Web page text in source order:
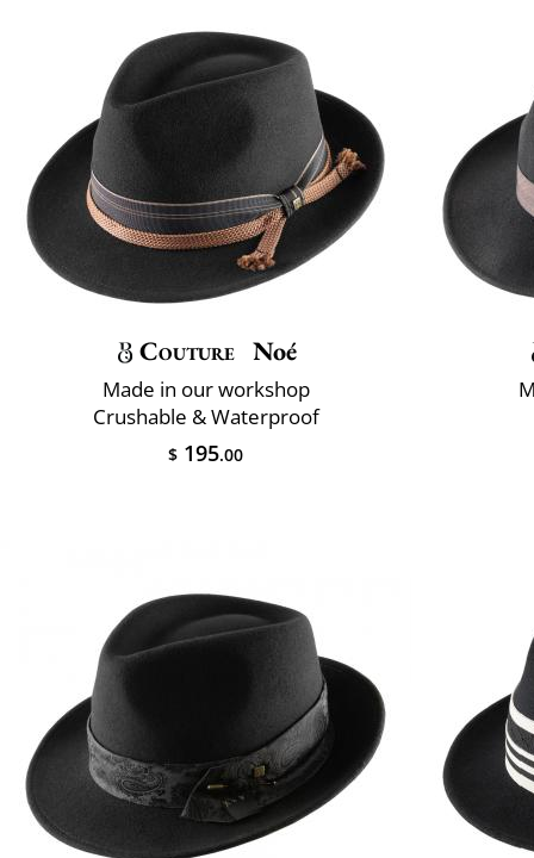
Couture Noé
Made in our workshop
Crushable & Waterproof
$ 195.00